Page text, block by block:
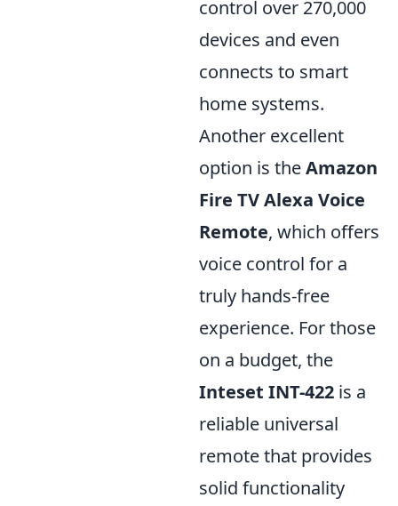
control over 270,000
devices and even
connects to smart
home systems.
Another excellent
option is theAmazon
Fire TV Alexa Voice
Remote, which offers
voice control for a
truly hands-free
experience. For those
on a budget, the
Inteset INT-422 is a
reliable universal
remote that provides
solid functionality